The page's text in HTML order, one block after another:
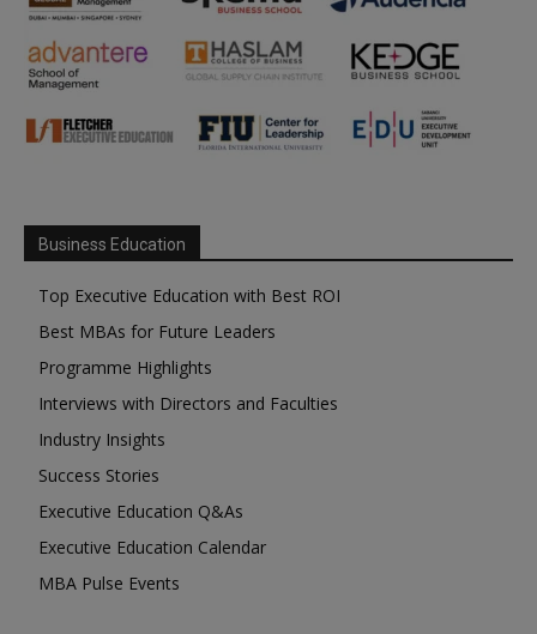
Business Education
Top Executive Education with Best ROI
Best MBAs for Future Leaders
Programme Highlights
Interviews with Directors and Faculties
Industry Insights
Success Stories
Executive Education Q&As
Executive Education Calendar
MBA Pulse Events